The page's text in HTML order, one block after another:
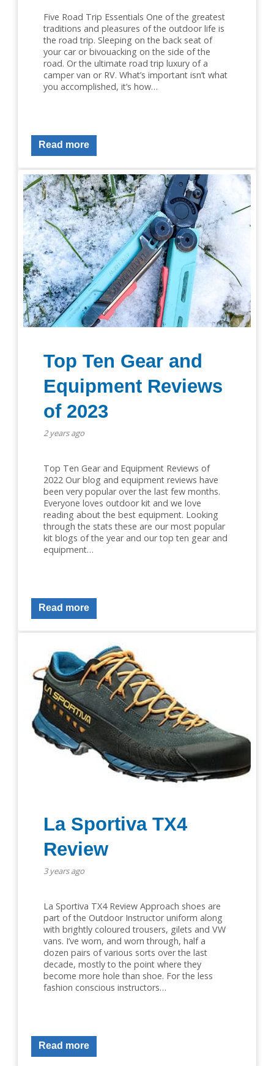
Five Road Trip Essentials One of the greatest
traditions and pleasures of the outdoor life is
the road trip. Sleeping on the back seat of
your car or bivouacking on the side of the
road. Or the ultimate road trip luxury of a
camper van or RV. What’s important isn’t what
you accomplished, it’s how…
Read more
Top Ten Gear and
Equipment Reviews
of 2023
2 years ago
Top Ten Gear and Equipment Reviews of
2022 Our blog and equipment reviews have
been very popular over the last few months.
Everyone loves outdoor kit and we love
reading about the best equipment. Looking
through the stats these are our most popular
kit blogs of the year and our top ten gear and
equipment…
Read more
La Sportiva TX4
Review
3 years ago
La Sportiva TX4 Review Approach shoes are
part of the Outdoor Instructor uniform along
with brightly coloured trousers, gilets and VW
vans. I’ve worn, and worn through, half a
dozen pairs of various sorts over the last
decade, mostly to the point where they
become more hole than shoe. For the less
fashion conscious instructors…
Read more